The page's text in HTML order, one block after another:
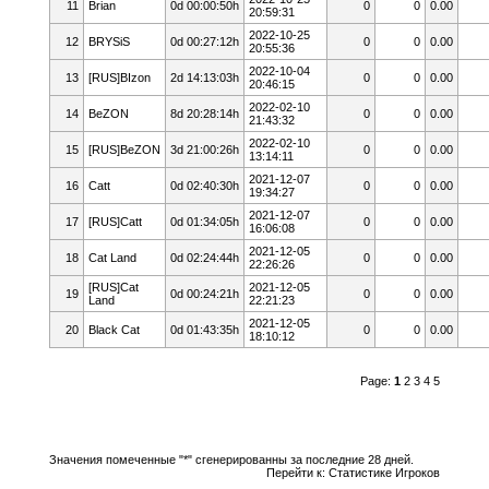
11 Brian 0d 00:00:50h
20:59:31
0 0 0.00
12 BRYSiS 0d 00:27:12h
2022-10-25
20:55:36
0 0 0.00
13 [RUS]BIzon 2d 14:13:03h
2022-10-04
20:46:15
0 0 0.00
14 BeZON 8d 20:28:14h
2022-02-10
21:43:32
0 0 0.00
15 [RUS]BeZON 3d 21:00:26h
2022-02-10
13:14:11
0 0 0.00
16 Catt 0d 02:40:30h
2021-12-07
19:34:27
0 0 0.00
17 [RUS]Catt 0d 01:34:05h
2021-12-07
16:06:08
0 0 0.00
18 Cat Land 0d 02:24:44h
2021-12-05
22:26:26
0 0 0.00
19
[RUS]Cat
Land
0d 00:24:21h
2021-12-05
22:21:23
0 0 0.00
20 Black Cat 0d 01:43:35h
2021-12-05
18:10:12
0 0 0.00
Page: 1 2 3 4 5
Значения помеченные "*" сгенерированны за последние 28 дней.
Перейти к: Статистике Игроков